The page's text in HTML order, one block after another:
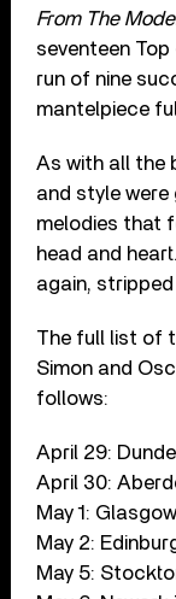
From The
seventeen
run of nine
mantelpiece
As with all the
and style were
melodies that
head and
again,
The full list of
Simon and
follows:
April 29:
April 30:
May 1:
May 2:
May 5: